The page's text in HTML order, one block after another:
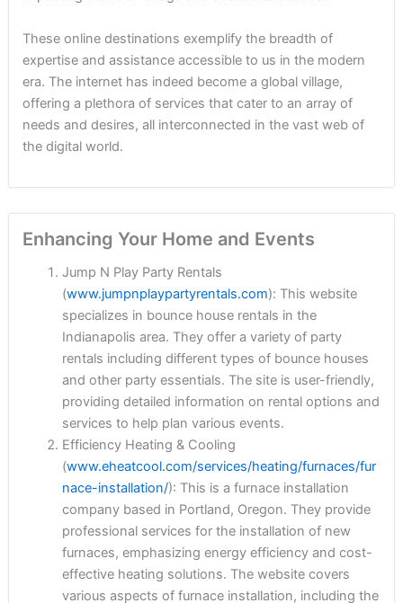
These online destinations exemplify the breadth of
expertise and assistance accessible to us in the modern
era. The internet has indeed become a global village,
offering a plethora of services that cater to an array of
needs and desires, all interconnected in the vast web of
the digital world.
Enhancing Your Home and Events
Jump N Play Party Rentals
(www.jumpnplaypartyrentals.com): This website
specializes in bounce house rentals in the
Indianapolis area. They offer a variety of party
rentals including different types of bounce houses
and other party essentials. The site is user-friendly,
providing detailed information on rental options and
services to help plan various events.
Efficiency Heating & Cooling
(www.eheatcool.com/services/heating/furnaces/fur
nace-installation/): This is a furnace installation
company based in Portland, Oregon. They provide
professional services for the installation of new
furnaces, emphasizing energy efficiency and cost-
effective heating solutions. The website covers
various aspects of furnace installation, including the